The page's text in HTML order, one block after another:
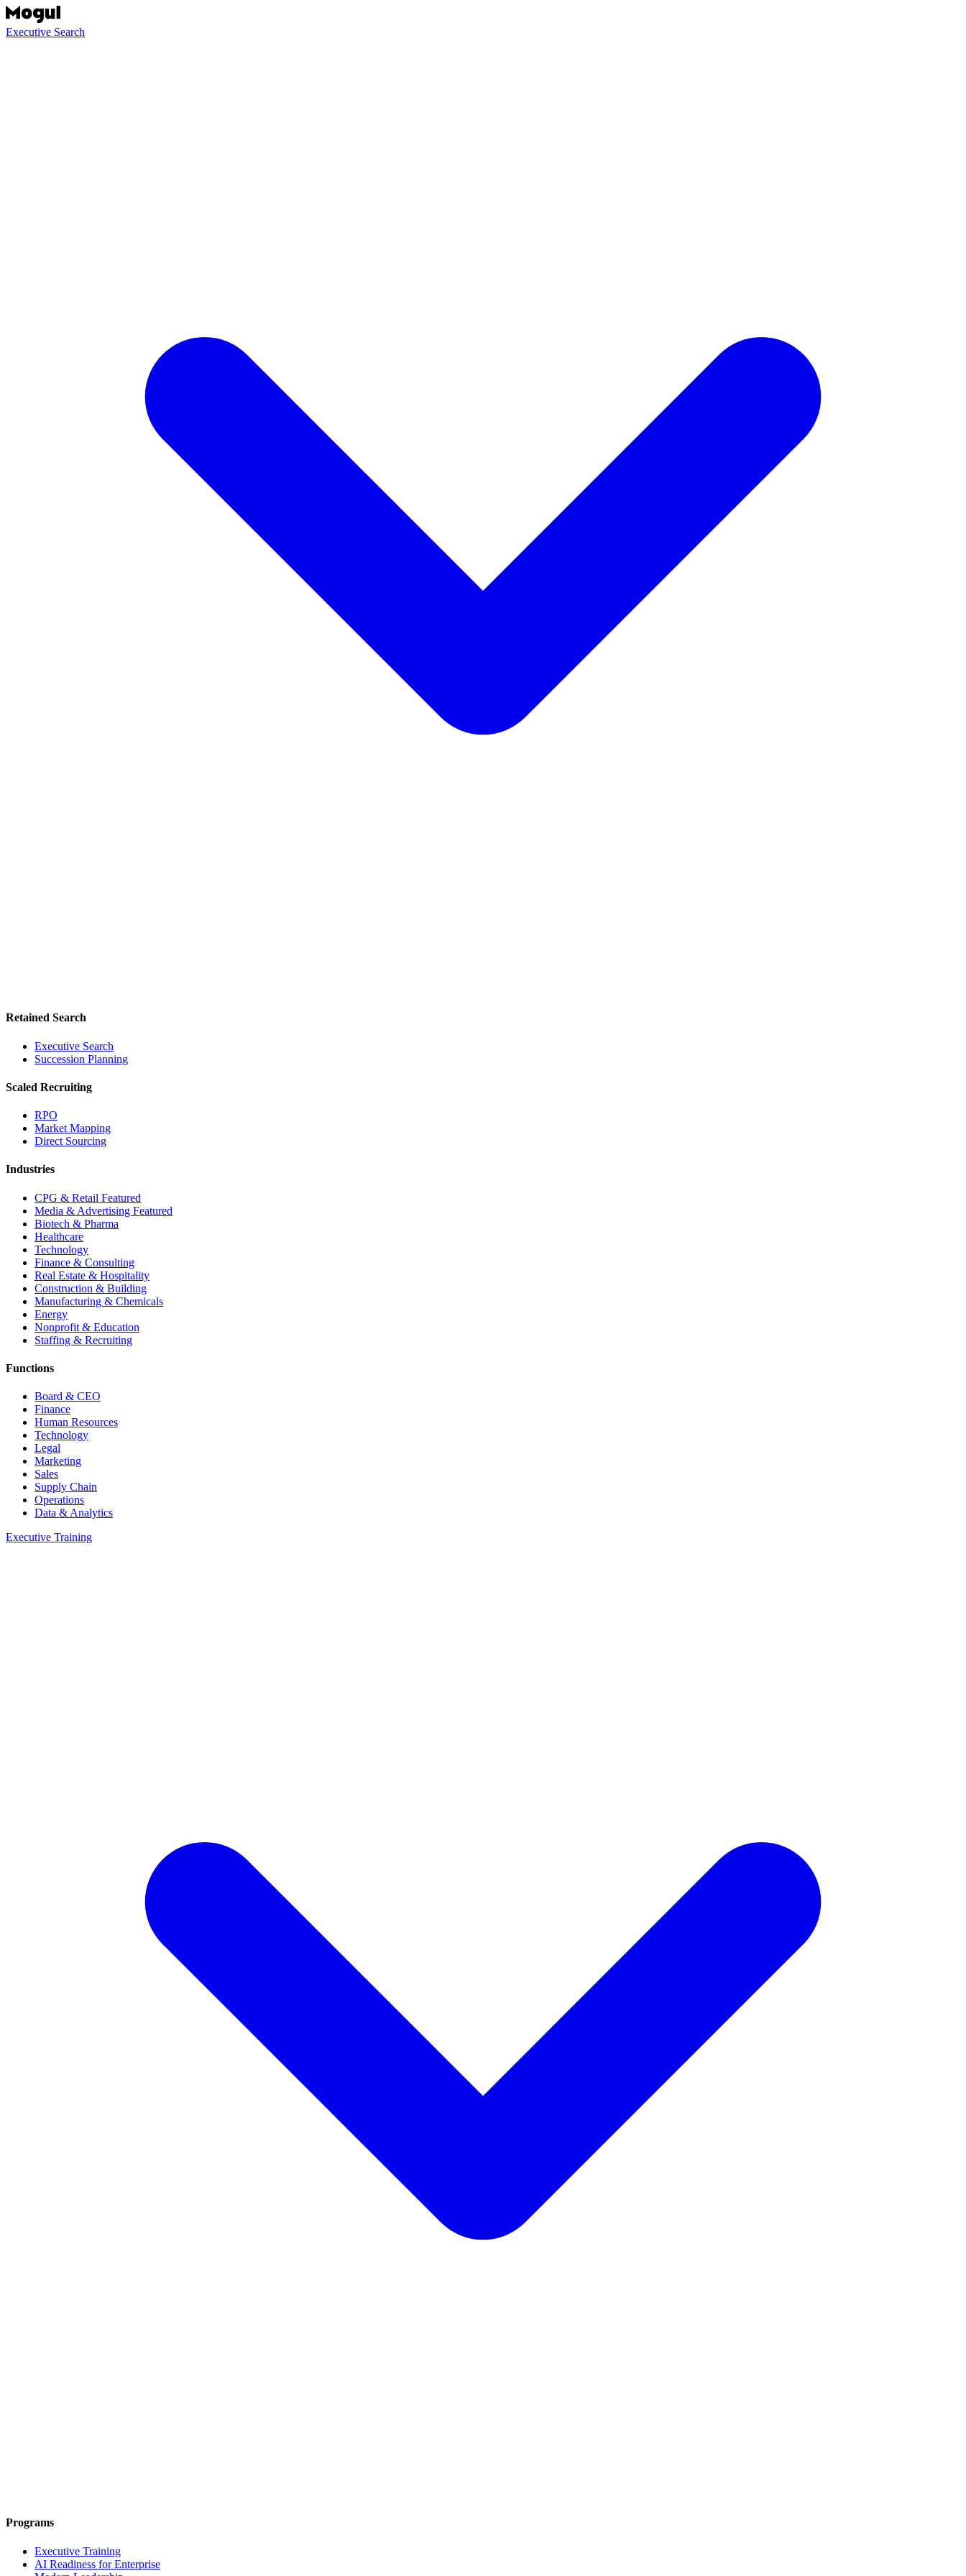
Executive Search
Retained Search
Executive Search
Succession Planning
Scaled Recruiting
RPO
Market Mapping
Direct Sourcing
Industries
CPG & Retail Featured
Media & Advertising Featured
Biotech & Pharma
Healthcare
Technology
Finance & Consulting
Real Estate & Hospitality
Construction & Building
Manufacturing & Chemicals
Energy
Nonprofit & Education
Staffing & Recruiting
Functions
Board & CEO
Finance
Human Resources
Technology
Legal
Marketing
Sales
Supply Chain
Operations
Data & Analytics
Executive Training
Programs
Executive Training
AI Readiness for Enterprise